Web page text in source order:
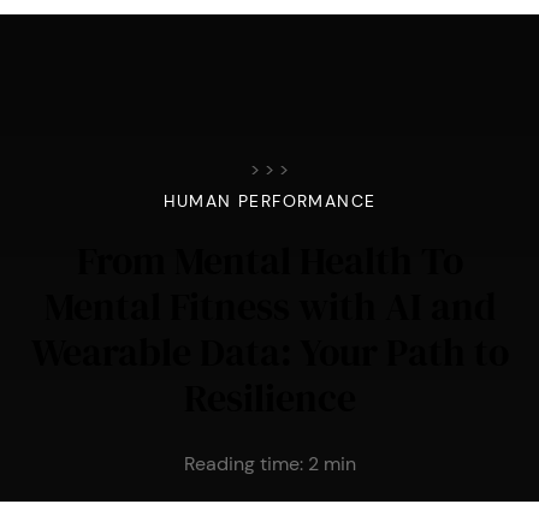
> > >
HUMAN PERFORMANCE
Reading time: 2 min